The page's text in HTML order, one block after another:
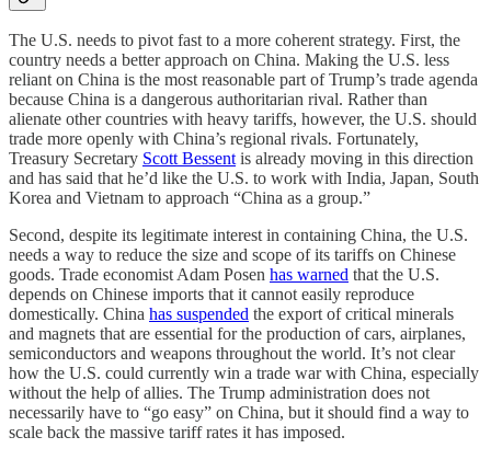
The U.S. needs to pivot fast to a more coherent strategy. First, the
country needs a better approach on China. Making the U.S. less
reliant on China is the most reasonable part of Trump’s trade agenda
because China is a dangerous authoritarian rival. Rather than
alienate other countries with heavy tariffs, however, the U.S. should
trade more openly with China’s regional rivals. Fortunately,
Treasury Secretary Scott Bessentis already moving in this direction
and has said that he’d like the U.S. to work with India, Japan, South
Korea and Vietnam to approach “China as a group.”
Second, despite its legitimate interest in containing China, the U.S.
needs a way to reduce the size and scope of its tariffs on Chinese
goods. Trade economist Adam Posen has warned that the U.S.
depends on Chinese imports that it cannot easily reproduce
domestically. China has suspended the export of critical minerals
and magnets that are essential for the production of cars, airplanes,
semiconductors and weapons throughout the world. It’s not clear
how the U.S. could currently win a trade war with China, especially
without the help of allies. The Trump administration does not
necessarily have to “go easy” on China, but it should find a way to
scale back the massive tariff rates it has imposed.